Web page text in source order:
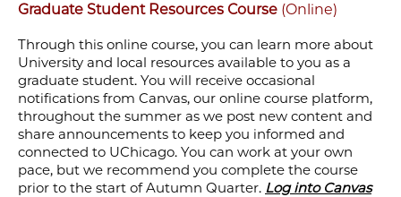
Graduate Student Resources Course (Online)
Through this online course, you can learn more about
University and local resources available to you as a
graduate student. You will receive occasional
notifications from Canvas, our online course platform,
throughout the summer as we post new content and
share announcements to keep you informed and
connected to UChicago. You can work at your own
pace, but we recommend you complete the course
prior to the start of Autumn Quarter. Log into Canvas